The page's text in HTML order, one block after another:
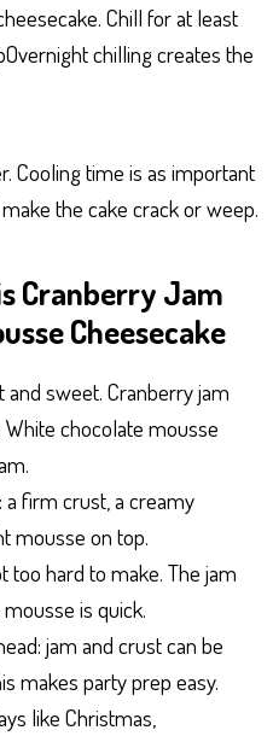
Chill for at least
chilling creates the
Cooling time is as important
the cake crack or weep.
Cranberry Jam
Cheesecake
and sweet. Cranberry jam
chocolate mousse
firm crust, a creamy
mousse on top.
too hard to make. The jam
is quick.
jam and crust can be
makes party prep easy.
like Christmas,